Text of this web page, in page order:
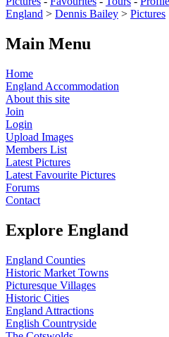
England > Dennis Bailey > Pictures
Main Menu
Home
England Accommodation
About this site
Join
Login
Upload Images
Members List
Latest Pictures
Latest Favourite Pictures
Forums
Contact
Explore England
England Counties
Historic Market Towns
Picturesque Villages
Historic Cities
England Attractions
English Countryside